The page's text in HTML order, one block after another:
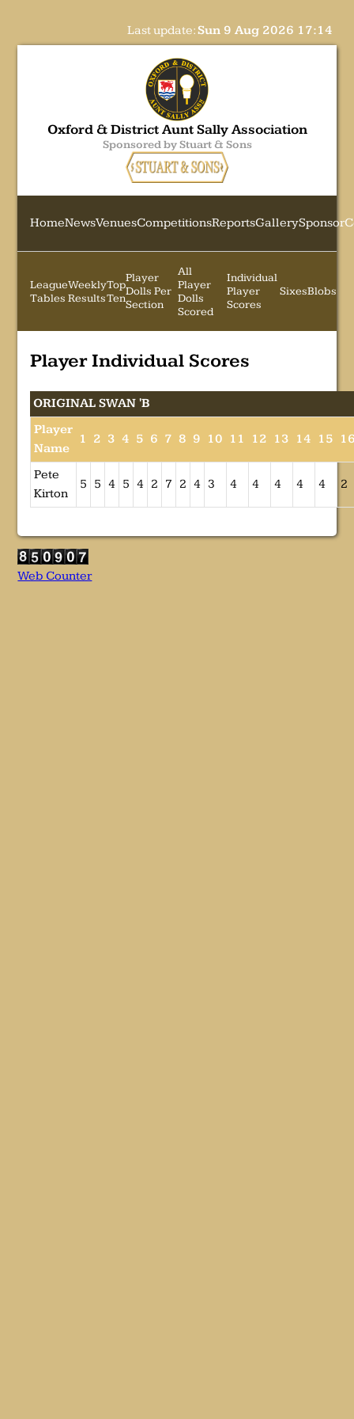
Last update:Sun 9 Aug 2026 17:14
Oxford & District Aunt Sally Association
Sponsored by Stuart & Sons
HomeNewsVenuesCompetitionsReportsGallerySponsor
League
Tables
Weekly
Results
Top
Ten
Player
Dolls Per
Section
All
Player
Dolls
Scored
Individual
Player
Scores
SixesBlobs
Player Individual Scores
ORIGINAL SWAN 'B
Player
Name
1 2 3 4 5 6 7 8 9 10 11 12 13 14 15
Pete
Kirton
5 5 4 5 4 2 7 2 4 3 4 4 4 4 4 2
Web Counter